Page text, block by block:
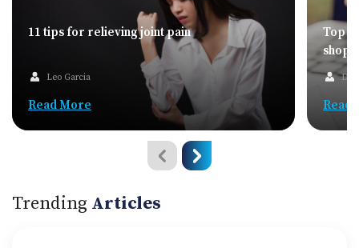
11 tips for relieving joint pain
Leo Garcia
Read More
Top 8
Read
Trending Articles